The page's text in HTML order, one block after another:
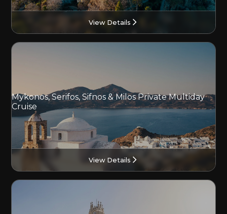
View Details
Mykonos, Serifos, Sifnos & Milos Private Multiday
Cruise
View Details